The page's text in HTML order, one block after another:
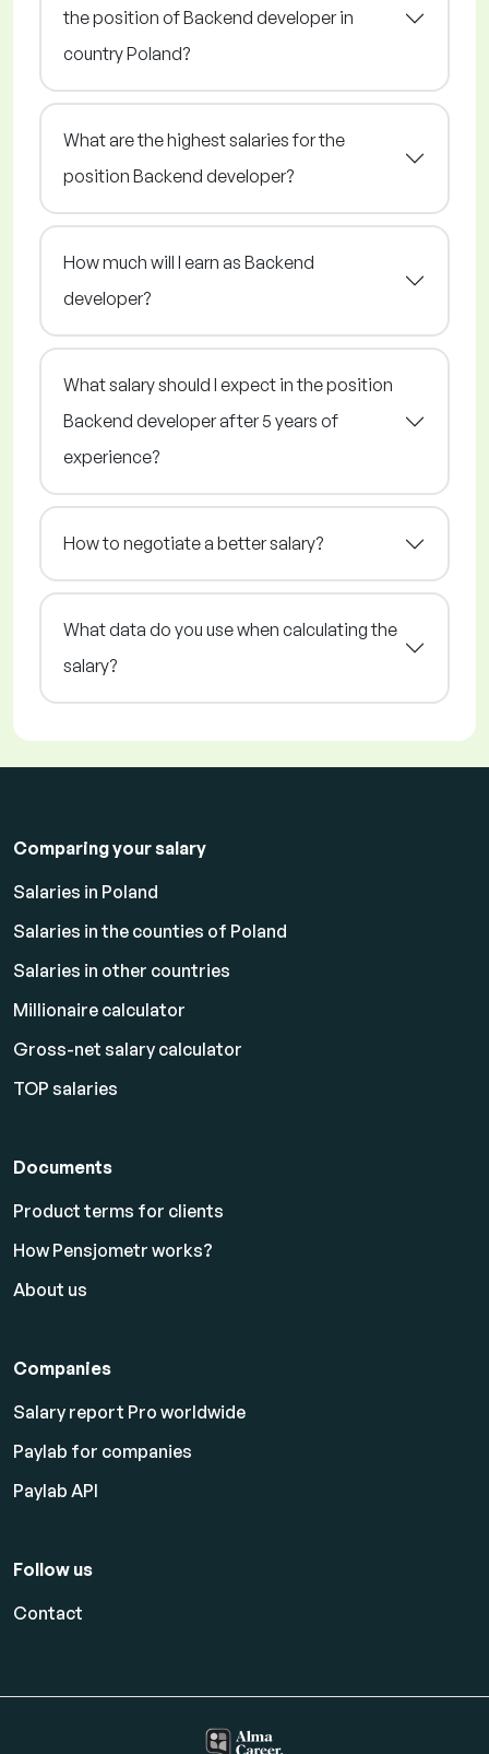
the position of Backend developer in
country Poland?
What are the highest salaries for the
position Backend developer?
How much will I earn as Backend
developer?
What salary should I expect in the position
Backend developer after 5 years of
experience?
How to negotiate a better salary?
What data do you use when calculating the
salary?
Comparing your salary
Salaries in Poland
Salaries in the counties of Poland
Salaries in other countries
Millionaire calculator
Gross-net salary calculator
TOP salaries
Documents
Product terms for clients
How Pensjometr works?
About us
Companies
Salary report Pro worldwide
Paylab for companies
Paylab API
Follow us
Contact